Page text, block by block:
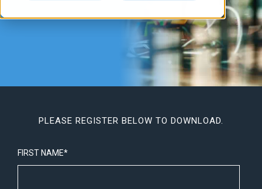
PLEASE REGISTER BELOW TO DOWNLOAD.
FIRST NAME*